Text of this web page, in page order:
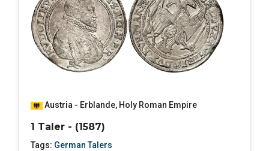
Austria - Erblande, Holy Roman Empire
1 Taler - (1587)
Tags: German Talers